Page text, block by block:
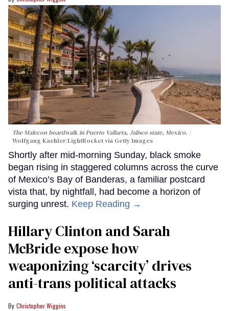
The Malecon boardwalk in Puerto Vallarta, Jalisco state, Mexico.
Wolfgang Kaehler/LightRocket via Getty Images
Shortly after mid-morning Sunday, black smoke
began rising in staggered columns across the curve
of Mexico’s Bay of Banderas, a familiar postcard
vista that, by nightfall, had become a horizon of
surging unrest. Keep Reading →
Hillary Clinton and Sarah
McBride expose how
weaponizing ‘scarcity’ drives
anti-trans political attacks
Christopher Wiggins